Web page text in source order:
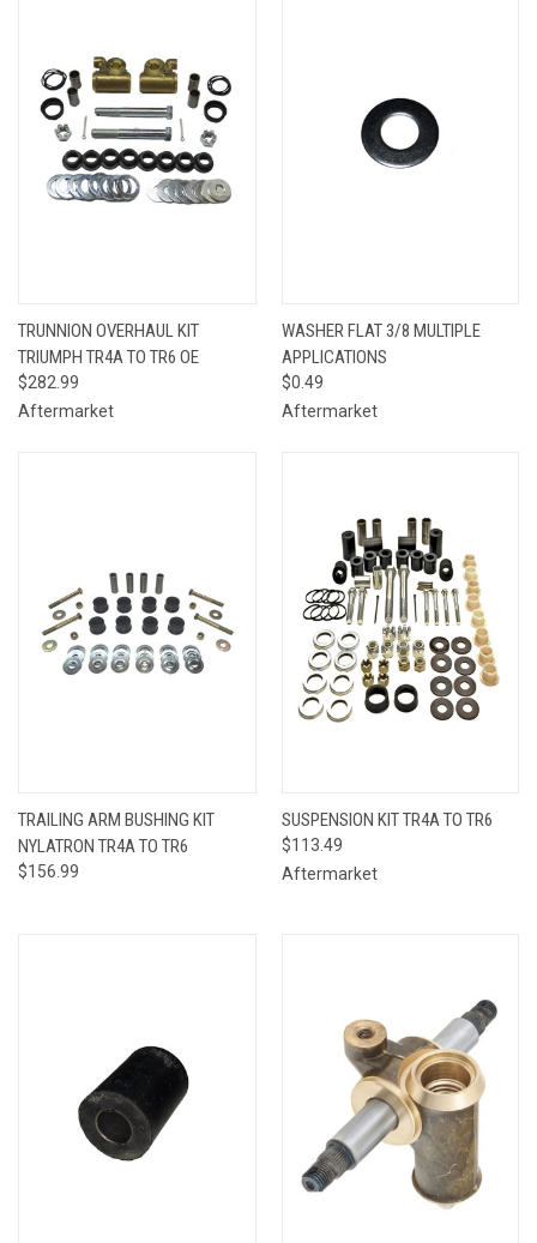
TRUNNION OVERHAUL KIT
TRIUMPH TR4A TO TR6 OE
$282.99
Aftermarket
WASHER FLAT 3/8 MULTIPLE
APPLICATIONS
$0.49
Aftermarket
TRAILING ARM BUSHING KIT
NYLATRON TR4A TO TR6
$156.99
SUSPENSION KIT TR4A TO TR6
$113.49
Aftermarket